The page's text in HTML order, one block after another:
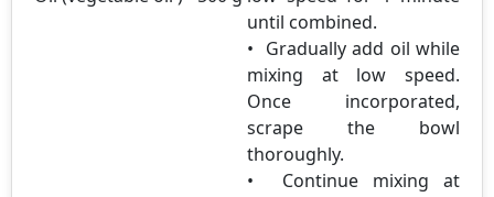
until combined.
• Gradually add oil while
mixing at low speed.
Once incorporated,
scrape the bowl
thoroughly.
• Continue mixing at